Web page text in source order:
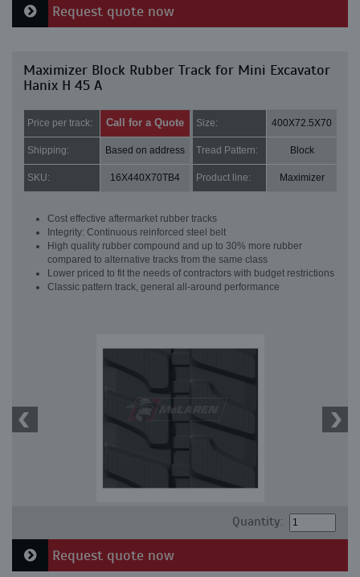
Request quote now
Maximizer Block Rubber Track for Mini Excavator
Hanix H 45 A
Price per track: Call for a Quote Size: 400X72.5X70
Shipping: Based on address Tread Pattern: Block
SKU: 16X440X70TB4 Product line: Maximizer
Cost effective aftermarket rubber tracks
Integrity: Continuous reinforced steel belt
High quality rubber compound and up to 30% more rubber
compared to alternative tracks from the same class
Lower priced to fit the needs of contractors with budget restrictions
Classic pattern track, general all-around performance
Quantity:
Request quote now